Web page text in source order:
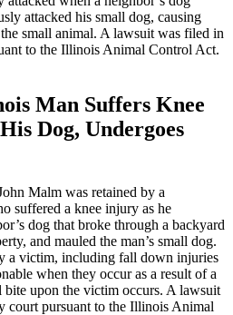
attacked his small dog, causing
small animal. A lawsuit was filed in
to the Illinois Animal Control Act.
Man Suffers Knee
Dog, Undergoes
Malm was retained by a
suffered a knee injury as he
dog that broke through a backyard
and mauled the man’s small dog.
a victim, including fall down injuries
when they occur as a result of a
upon the victim occurs. A lawsuit
court pursuant to the Illinois Animal